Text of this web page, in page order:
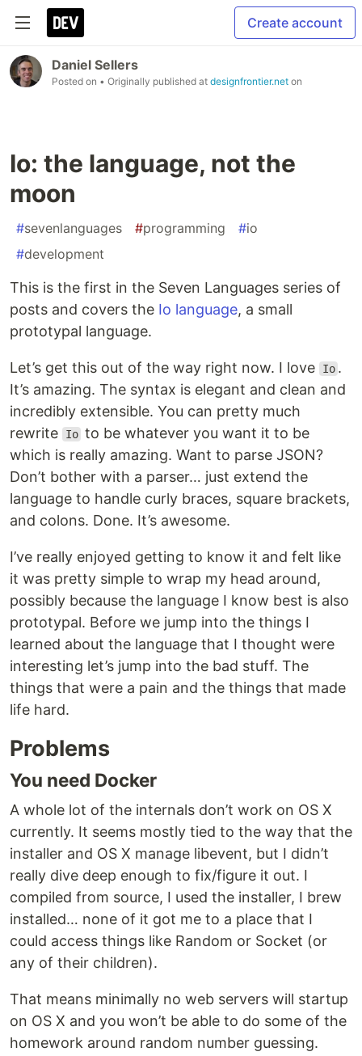
Create account
Daniel Sellers
Posted on • Originally published at designfrontier.net on
Io: the language, not the
moon
#sevenlanguages #programming #io
#development
This is the first in the Seven Languages series of
posts and covers the Io language, a small
prototypal language.
Let’s get this out of the way right now. I love Io .
It’s amazing. The syntax is elegant and clean and
incredibly extensible. You can pretty much
rewrite
Io to be whatever you want it to be
which is really amazing. Want to parse JSON?
Don’t bother with a parser… just extend the
language to handle curly braces, square brackets,
and colons. Done. It’s awesome.
I’ve really enjoyed getting to know it and felt like
it was pretty simple to wrap my head around,
possibly because the language I know best is also
prototypal. Before we jump into the things I
learned about the language that I thought were
interesting let’s jump into the bad stuff. The
things that were a pain and the things that made
life hard.
Problems
You need Docker
A whole lot of the internals don’t work on OS X
currently. It seems mostly tied to the way that the
installer and OS X manage libevent, but I didn’t
really dive deep enough to fix/figure it out. I
compiled from source, I used the installer, I brew
installed… none of it got me to a place that I
could access things like Random or Socket (or
any of their children).
That means minimally no web servers will startup
on OS X and you won’t be able to do some of the
homework around random number guessing.